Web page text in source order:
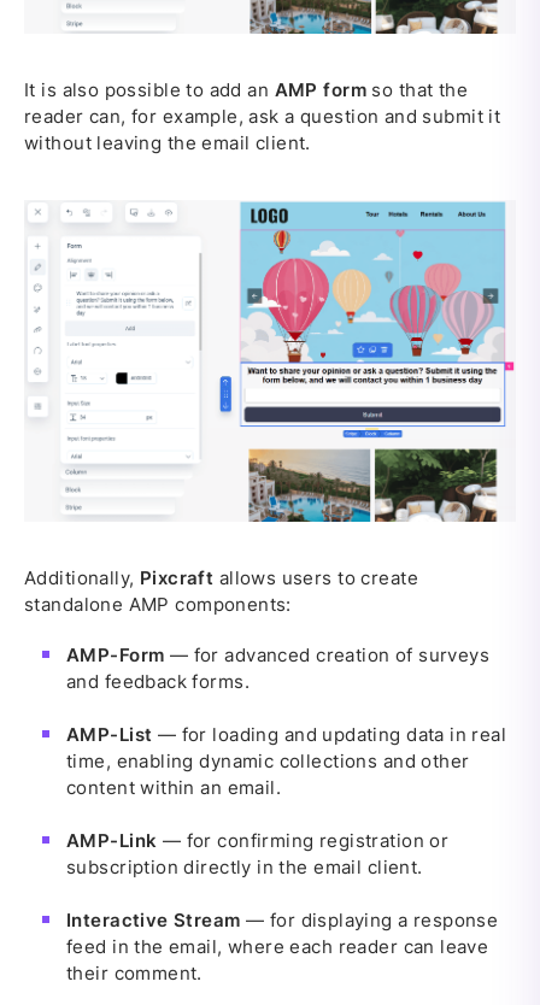
It is also possible to add an AMP formso that the
reader can, for example, ask a question and submit it
without leaving the email client.
Additionally, Pixcraft allows users to create
standalone AMP components:
AMP-Form — for advanced creation of surveys
and feedback forms.
AMP-List — for loading and updating data in real
time, enabling dynamic collections and other
content within an email.
AMP-Link — for confirming registration or
subscription directly in the email client.
Interactive Stream — for displaying a response
feed in the email, where each reader can leave
their comment.